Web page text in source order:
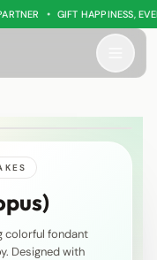
• GIFT HAPPINESS,
colorful fondant
Designed with